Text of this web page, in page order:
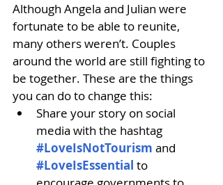
Although Angela and Julian were
fortunate to be able to reunite,
many others weren’t. Couples
around the world are still fighting to
be together. These are the things
you can do to change this:
Share your story on social
media with the hashtag
#LoveIsNotTourism and
#LoveIsEssential to